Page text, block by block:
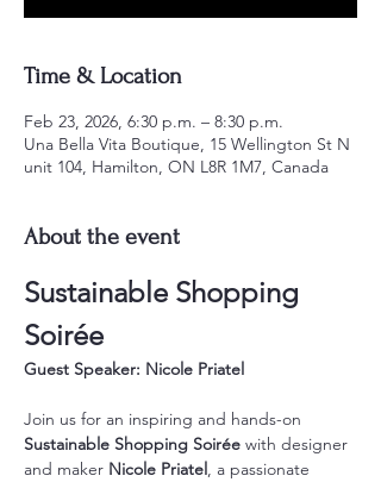
Time & Location
Feb 23, 2026, 6:30 p.m. – 8:30 p.m.
Una Bella Vita Boutique, 15 Wellington St N
unit 104, Hamilton, ON L8R 1M7, Canada
About the event
Sustainable Shopping
Soirée
Guest Speaker: Nicole Priatel
Join us for an inspiring and hands-on
Sustainable Shopping Soirée with designer
and maker Nicole Priatel, a passionate